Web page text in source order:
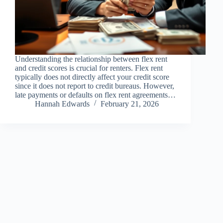
Understanding the relationship between flex rent
and credit scores is crucial for renters. Flex rent
typically does not directly affect your credit score
since it does not report to credit bureaus. However,
late payments or defaults on flex rent agreements…
Hannah Edwards
February 21, 2026